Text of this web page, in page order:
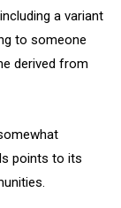
a variant
to someone
derived from
points to its